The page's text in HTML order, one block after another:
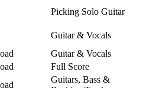
Picking Solo Guitar
Guitar & Vocals
Guitar & Vocals
Full Score
Guitars, Bass &